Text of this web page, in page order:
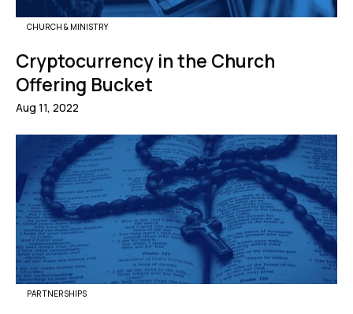
CHURCH & MINISTRY
Cryptocurrency in the Church
Offering Bucket
Aug 11, 2022
PARTNERSHIPS